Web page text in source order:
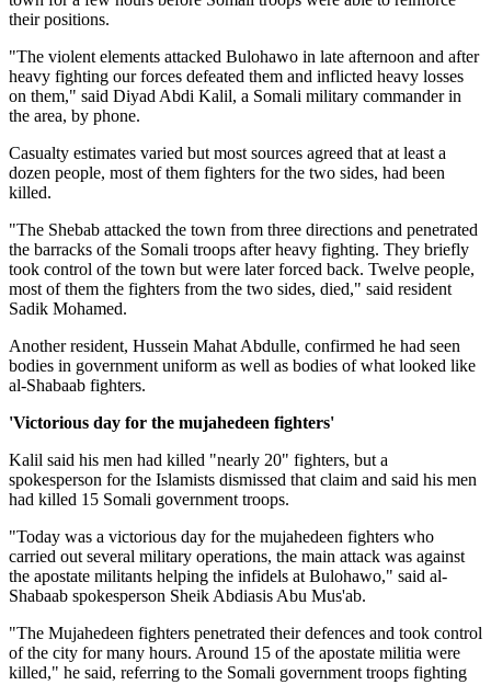
their positions.
"The violent elements attacked Bulohawo in late afternoon and after
heavy fighting our forces defeated them and inflicted heavy losses
on them," said Diyad Abdi Kalil, a Somali military commander in
the area, by phone.
Casualty estimates varied but most sources agreed that at least a
dozen people, most of them fighters for the two sides, had been
killed.
"The Shebab attacked the town from three directions and penetrated
the barracks of the Somali troops after heavy fighting. They briefly
took control of the town but were later forced back. Twelve people,
most of them the fighters from the two sides, died," said resident
Sadik Mohamed.
Another resident, Hussein Mahat Abdulle, confirmed he had seen
bodies in government uniform as well as bodies of what looked like
al-Shabaab fighters.
'Victorious day for the mujahedeen fighters'
Kalil said his men had killed "nearly 20" fighters, but a
spokesperson for the Islamists dismissed that claim and said his men
had killed 15 Somali government troops.
"Today was a victorious day for the mujahedeen fighters who
carried out several military operations, the main attack was against
the apostate militants helping the infidels at Bulohawo," said al-
Shabaab spokesperson Sheik Abdiasis Abu Mus'ab.
"The Mujahedeen fighters penetrated their defences and took control
of the city for many hours. Around 15 of the apostate militia were
killed," he said, referring to the Somali government troops fighting